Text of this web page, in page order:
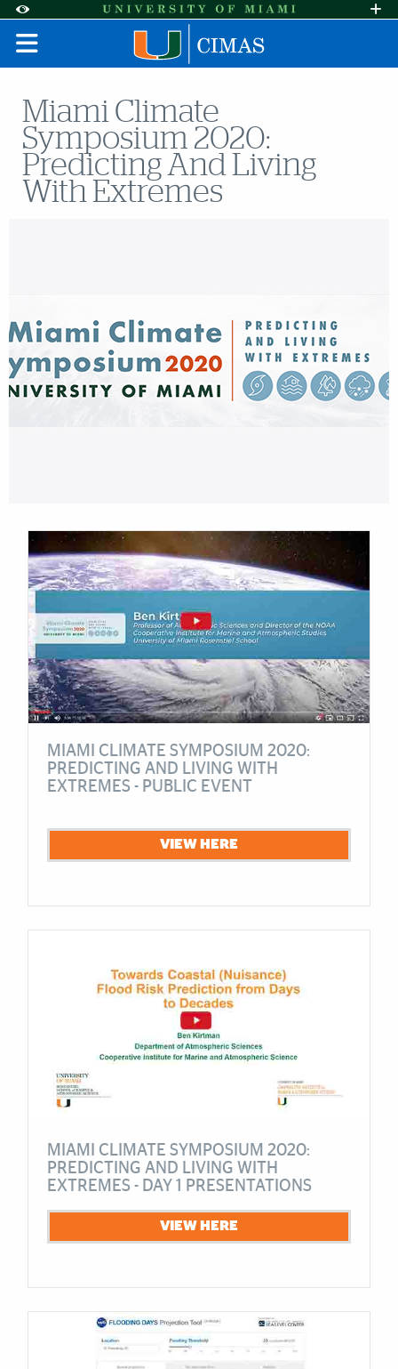
Accessibility Options:
Skip to Content
Skip to Search
Skip to footer
Office of Disability Services
Request
Display: DEFAULT HIGH CONTRAST
Miami Climate
Symposium 2020:
Predicting And Living
With Extremes
Cards
MIAMI CLIMATE SYMPOSIUM 2020:
PREDICTING AND LIVING WITH
EXTREMES - PUBLIC EVENT
VIEW HERE
MIAMI CLIMATE SYMPOSIUM 2020:
PREDICTING AND LIVING WITH
EXTREMES - DAY 1 PRESENTATIONS
VIEW HERE